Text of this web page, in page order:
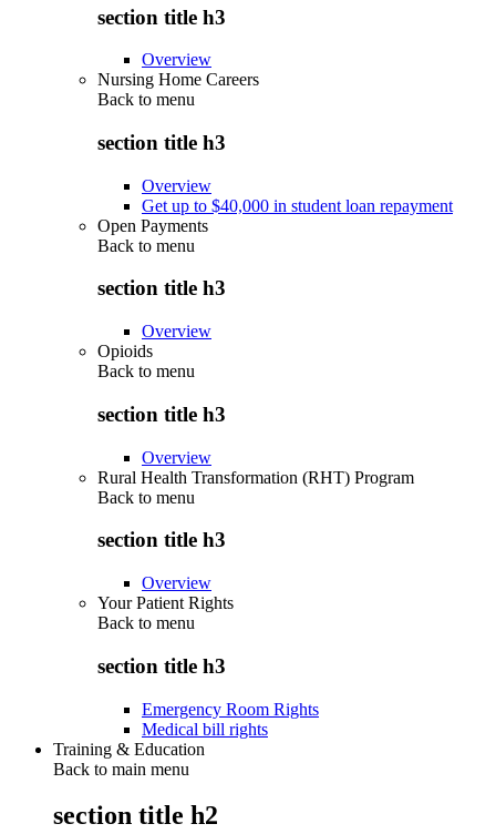
section title h3
Overview
Nursing Home Careers
Back to menu
section title h3
Overview
Get up to $40,000 in student loan repayment
Open Payments
Back to menu
section title h3
Overview
Opioids
Back to menu
section title h3
Overview
Rural Health Transformation (RHT) Program
Back to menu
section title h3
Overview
Your Patient Rights
Back to menu
section title h3
Emergency Room Rights
Medical bill rights
Training & Education
Back to main menu
section title h2